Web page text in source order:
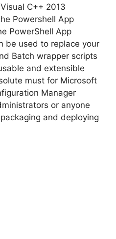
C++ 2013
Powershell App
PowerShell App
be used to replace your
Batch wrapper scripts
and extensible
must for Microsoft
Manager
or anyone
and deploying